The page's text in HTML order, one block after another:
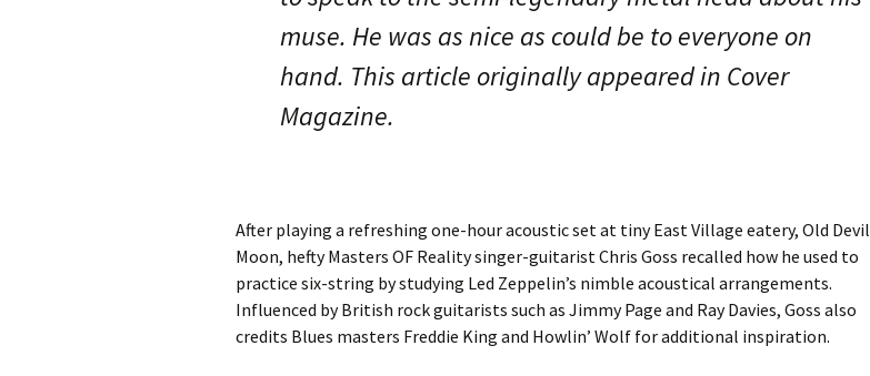
muse. He was as nice as could be to everyone on
hand. This article originally appeared in Cover
Magazine.
After playing a refreshing one-hour acoustic set at tiny East Village eatery, Old Devil
Moon, hefty Masters OF Reality singer-guitarist Chris Goss recalled how he used to
practice six-string by studying Led Zeppelin’s nimble acoustical arrangements.
Influenced by British rock guitarists such as Jimmy Page and Ray Davies, Goss also
credits Blues masters Freddie King and Howlin’ Wolf for additional inspiration.